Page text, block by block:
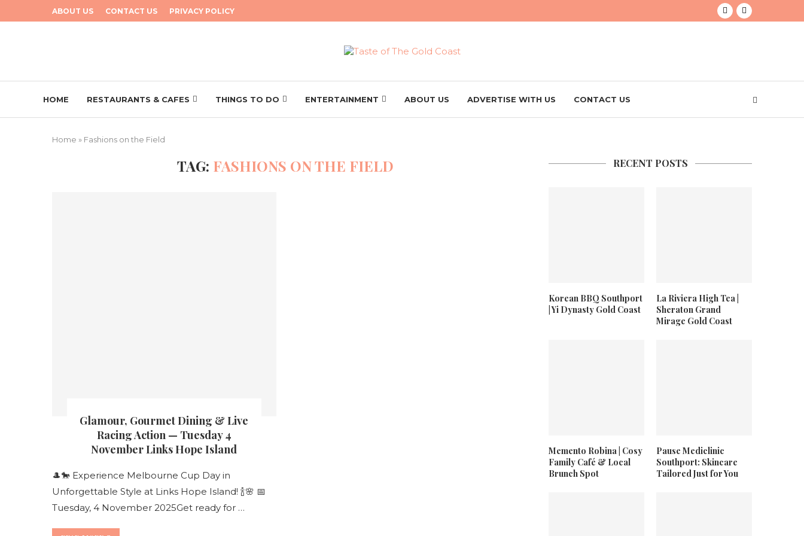
ABOUT US CONTACT US PRIVACY POLICY
HOME RESTAURANTS & CAFES THINGS TO DO ENTERTAINMENT ABOUT US ADVERTISE WITH US CONTACT US
Home » Fashions on the Field
TAG: FASHIONS ON THE FIELD
Glamour, Gourmet Dining & Live
Racing Action — Tuesday 4
November Links Hope Island
🎩🐎 Experience Melbourne Cup Day in
Unforgettable Style at Links Hope Island! 🍾🌸 📅
Tuesday, 4 November 2025Get ready for …
RECENT POSTS
Korean BBQ Southport
| Yi Dynasty Gold Coast
La Riviera High Tea |
Sheraton Grand
Mirage Gold Coast
Memento Robina | Cosy
Family Café & Local
Brunch Spot
Pause Mediclinic
Southport: Skincare
Tailored Just for You